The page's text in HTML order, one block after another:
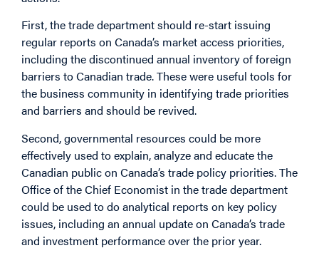
First, the trade department should re-start issuing
regular reports on Canada’s market access priorities,
including the discontinued annual inventory of foreign
barriers to Canadian trade. These were useful tools for
the business community in identifying trade priorities
and barriers and should be revived.
Second, governmental resources could be more
effectively used to explain, analyze and educate the
Canadian public on Canada’s trade policy priorities. The
Office of the Chief Economist in the trade department
could be used to do analytical reports on key policy
issues, including an annual update on Canada’s trade
and investment performance over the prior year.